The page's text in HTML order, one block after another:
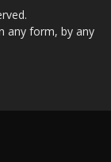
any form, by any